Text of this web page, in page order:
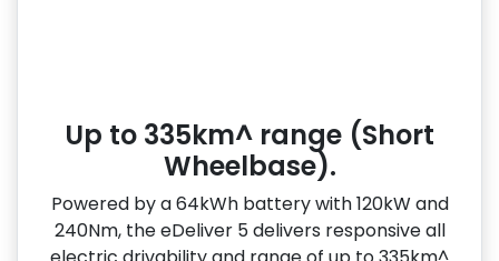
Up to 335km^ range (Short
Wheelbase).
Powered by a 64kWh battery with 120kW and
240Nm, the eDeliver 5 delivers responsive all